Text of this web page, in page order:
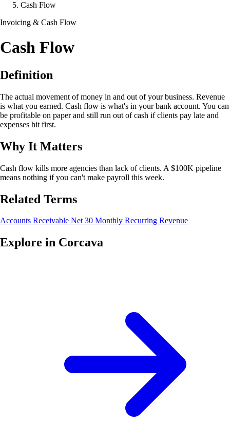
Cash Flow
Invoicing & Cash Flow
Cash Flow
Definition
The actual movement of money in and out of your business. Revenue
is what you earned. Cash flow is what's in your bank account. You can
be profitable on paper and still run out of cash if clients pay late and
expenses hit first.
Why It Matters
Cash flow kills more agencies than lack of clients. A $100K pipeline
means nothing if you can't make payroll this week.
Related Terms
Accounts Receivable Net 30 Monthly Recurring Revenue
Explore in Corcava